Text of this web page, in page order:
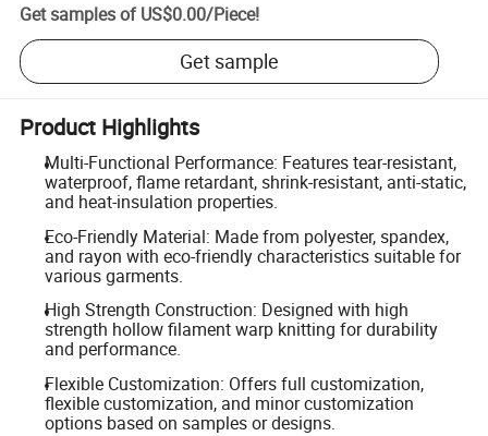
Get samples of US$0.00/Piece!
Get sample
Product Highlights
Multi-Functional Performance: Features tear-resistant,
waterproof, flame retardant, shrink-resistant, anti-static,
and heat-insulation properties.
Eco-Friendly Material: Made from polyester, spandex,
and rayon with eco-friendly characteristics suitable for
various garments.
High Strength Construction: Designed with high
strength hollow filament warp knitting for durability
and performance.
Flexible Customization: Offers full customization,
flexible customization, and minor customization
options based on samples or designs.